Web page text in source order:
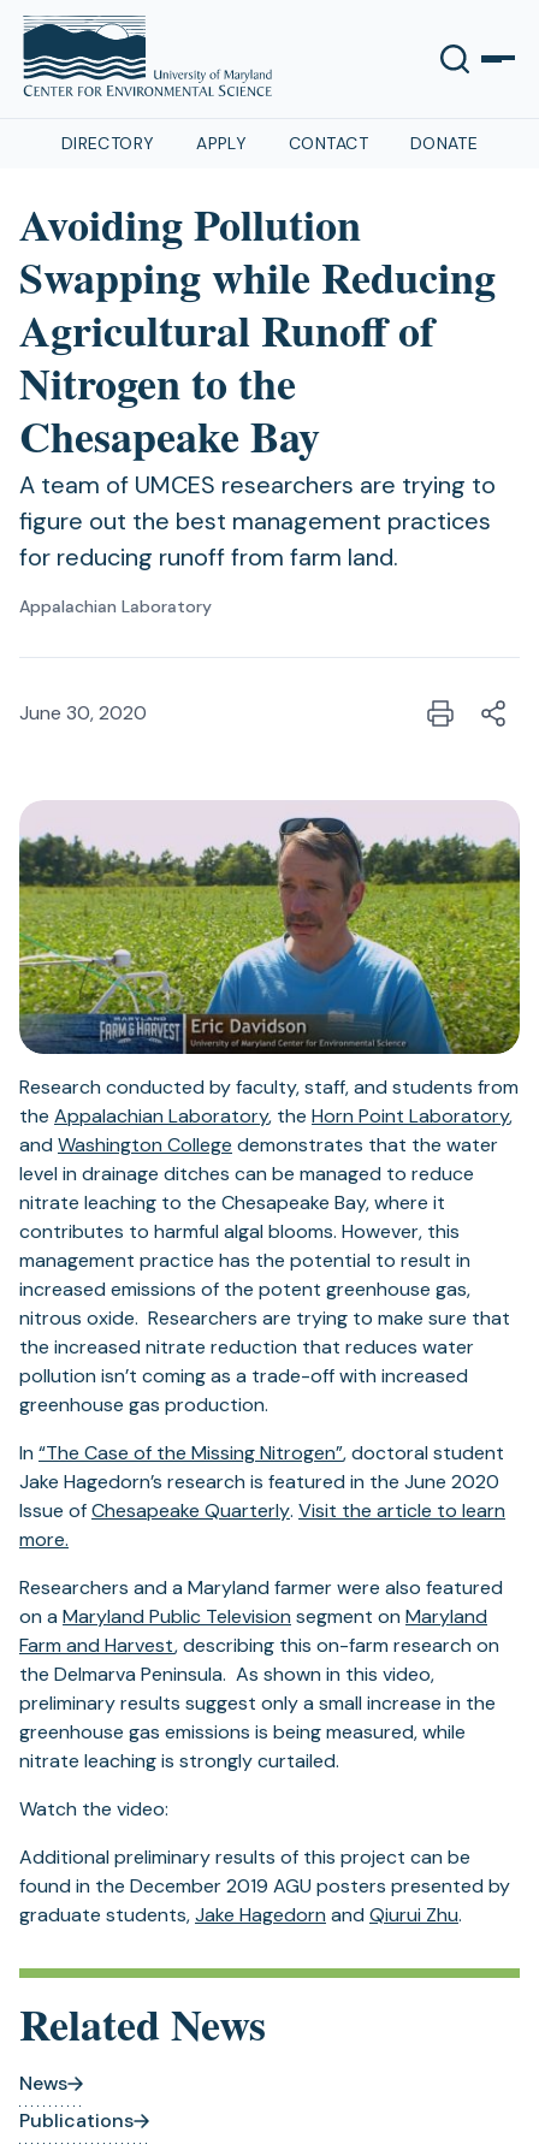
DIRECTORY APPLY CONTACT DONATE
Avoiding Pollution
Swapping while Reducing
Agricultural Runoff of
Nitrogen to the
Chesapeake Bay
A team of UMCES researchers are trying to
figure out the best management practices
for reducing runoff from farm land.
Appalachian Laboratory
June 30, 2020
Research conducted by faculty, staff, and students from
the Appalachian Laboratory, the Horn Point Laboratory,
and Washington College demonstrates that the water
level in drainage ditches can be managed to reduce
nitrate leaching to the Chesapeake Bay, where it
contributes to harmful algal blooms. However, this
management practice has the potential to result in
increased emissions of the potent greenhouse gas,
nitrous oxide. Researchers are trying to make sure that
the increased nitrate reduction that reduces water
pollution isn’t coming as a trade-off with increased
greenhouse gas production.
In “The Case of the Missing Nitrogen”(opens
in
a
, doctoral student
Jake Hagedorn’s research is featured in the June 2020
Issue ofChesapeake Quarterly(opens
new
tab)
. Visit the article to learn
more.
a
new
tab)
Researchers and a Maryland farmer were also featured
on a Maryland Public Television segment on Maryland
Farm and Harvest, describing this on-farm research on
the Delmarva Peninsula. As shown in this video,
preliminary results suggest only a small increase in the
greenhouse gas emissions is being measured, while
nitrate leaching is strongly curtailed.
Watch the video:
Additional preliminary results of this project can be
found in the December 2019 AGU posters presented by
graduate students,Jake Hagedorn and Qiurui Zhu.
Related News
News
Publications